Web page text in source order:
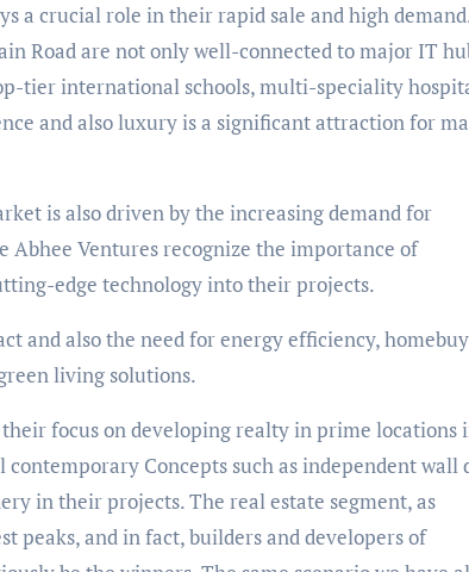
a crucial role in their rapid sale and high
Road are not only well-connected to major IT
tier international schools, multi-speciality
and also luxury is a significant attraction for
is also driven by the increasing demand for
Abhee Ventures recognize the importance of
edge technology into their projects.
and also the need for energy efficiency,
living solutions.
focus on developing realty in prime locations
Concepts such as independent wall
in their projects. The real estate segment, as
peaks, and in fact, builders and developers of